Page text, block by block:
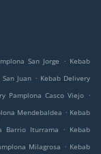
San Jorge . Kebab
Juan . Kebab Delivery
Pamplona Casco Viejo .
Mendebaldea . Kebab
Barrio Iturrama . Kebab
Milagrosa . Kebab